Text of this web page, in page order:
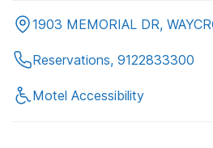
1903 MEMORIAL DR,
Reservations, 9122833300
Motel Accessibility